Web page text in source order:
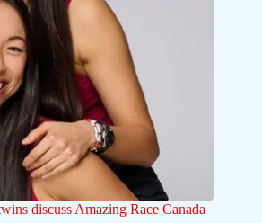
discuss Amazing Race Canada